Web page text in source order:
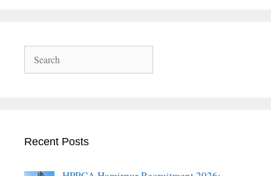
Recent Posts